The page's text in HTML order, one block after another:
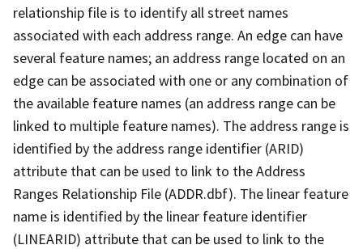
relationship file is to identify all street names
associated with each address range. An edge can have
several feature names; an address range located on an
edge can be associated with one or any combination of
the available feature names (an address range can be
linked to multiple feature names). The address range is
identified by the address range identifier (ARID)
attribute that can be used to link to the Address
Ranges Relationship File (ADDR.dbf). The linear feature
name is identified by the linear feature identifier
(LINEARID) attribute that can be used to link to the